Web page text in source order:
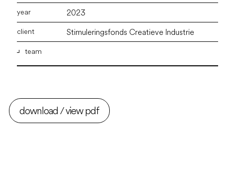
2023
Stimuleringsfonds Creatieve Industrie
team
download / view pdf